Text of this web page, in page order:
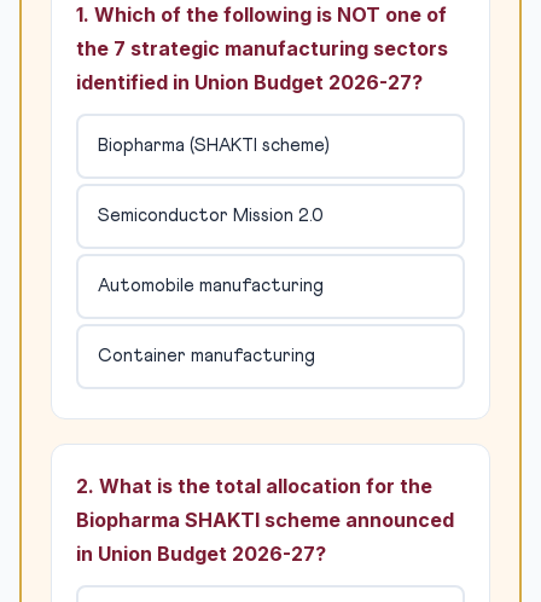
1. Which of the following is NOT one of
the 7 strategic manufacturing sectors
identified in Union Budget 2026-27?
Biopharma (SHAKTI scheme)
Semiconductor Mission 2.0
Automobile manufacturing
Container manufacturing
2. What is the total allocation for the
Biopharma SHAKTI scheme announced
in Union Budget 2026-27?